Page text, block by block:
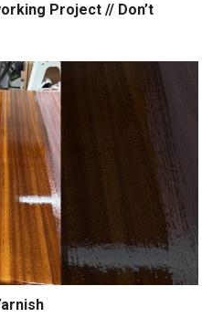
Project // Don’t